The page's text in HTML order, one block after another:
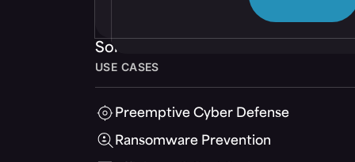
Solutions
USE CASES
Preemptive Cyber Defense
Ransomware Prevention